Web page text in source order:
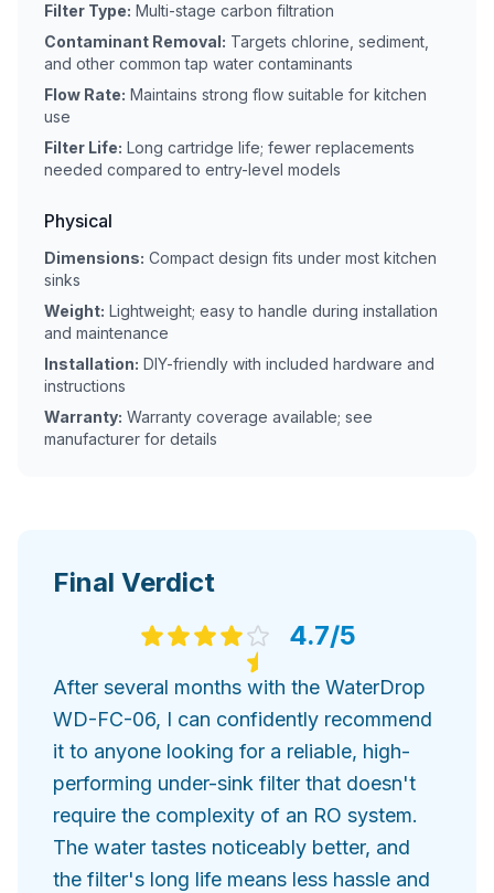
Filter Type: Multi-stage carbon filtration
Contaminant Removal: Targets chlorine, sediment,
and other common tap water contaminants
Flow Rate: Maintains strong flow suitable for kitchen
use
Filter Life: Long cartridge life; fewer replacements
needed compared to entry-level models
Physical
Dimensions: Compact design fits under most kitchen
sinks
Weight: Lightweight; easy to handle during installation
and maintenance
Installation: DIY-friendly with included hardware and
instructions
Warranty: Warranty coverage available; see
manufacturer for details
Final Verdict
4.7/5
After several months with the WaterDrop
WD-FC-06, I can confidently recommend
it to anyone looking for a reliable, high-
performing under-sink filter that doesn't
require the complexity of an RO system.
The water tastes noticeably better, and
the filter's long life means less hassle and